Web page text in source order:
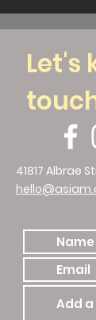
Let's
41817 Albrae